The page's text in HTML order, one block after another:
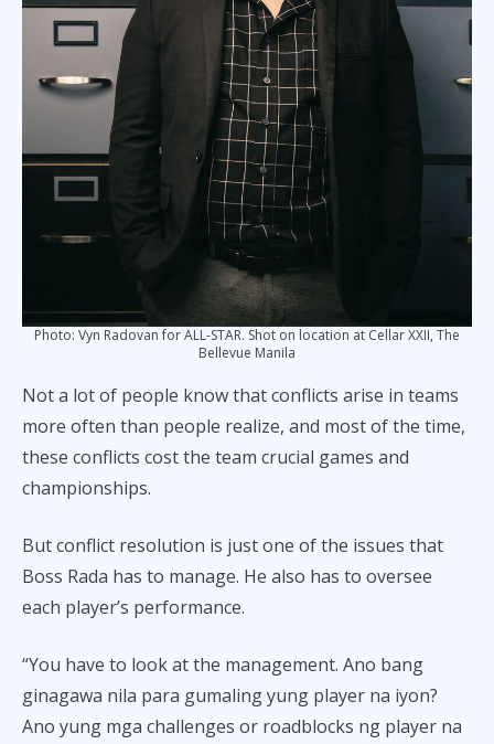
Photo: Vyn Radovan for ALL-STAR. Shot on location at Cellar XXII, The
Bellevue Manila
Not a lot of people know that conflicts arise in teams
more often than people realize, and most of the time,
these conflicts cost the team crucial games and
championships.
But conflict resolution is just one of the issues that
Boss Rada has to manage. He also has to oversee
each player’s performance.
“You have to look at the management. Ano bang
ginagawa nila para gumaling yung player na iyon?
Ano yung mga challenges or roadblocks ng player na